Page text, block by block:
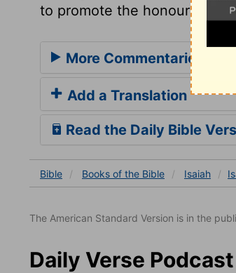
to promote the honour of
More Commentaries for
Add a Translation
Read the Daily Bible
Bible Books of the Bible Isaiah
The American Standard Version is in the
Daily Verse Podcast